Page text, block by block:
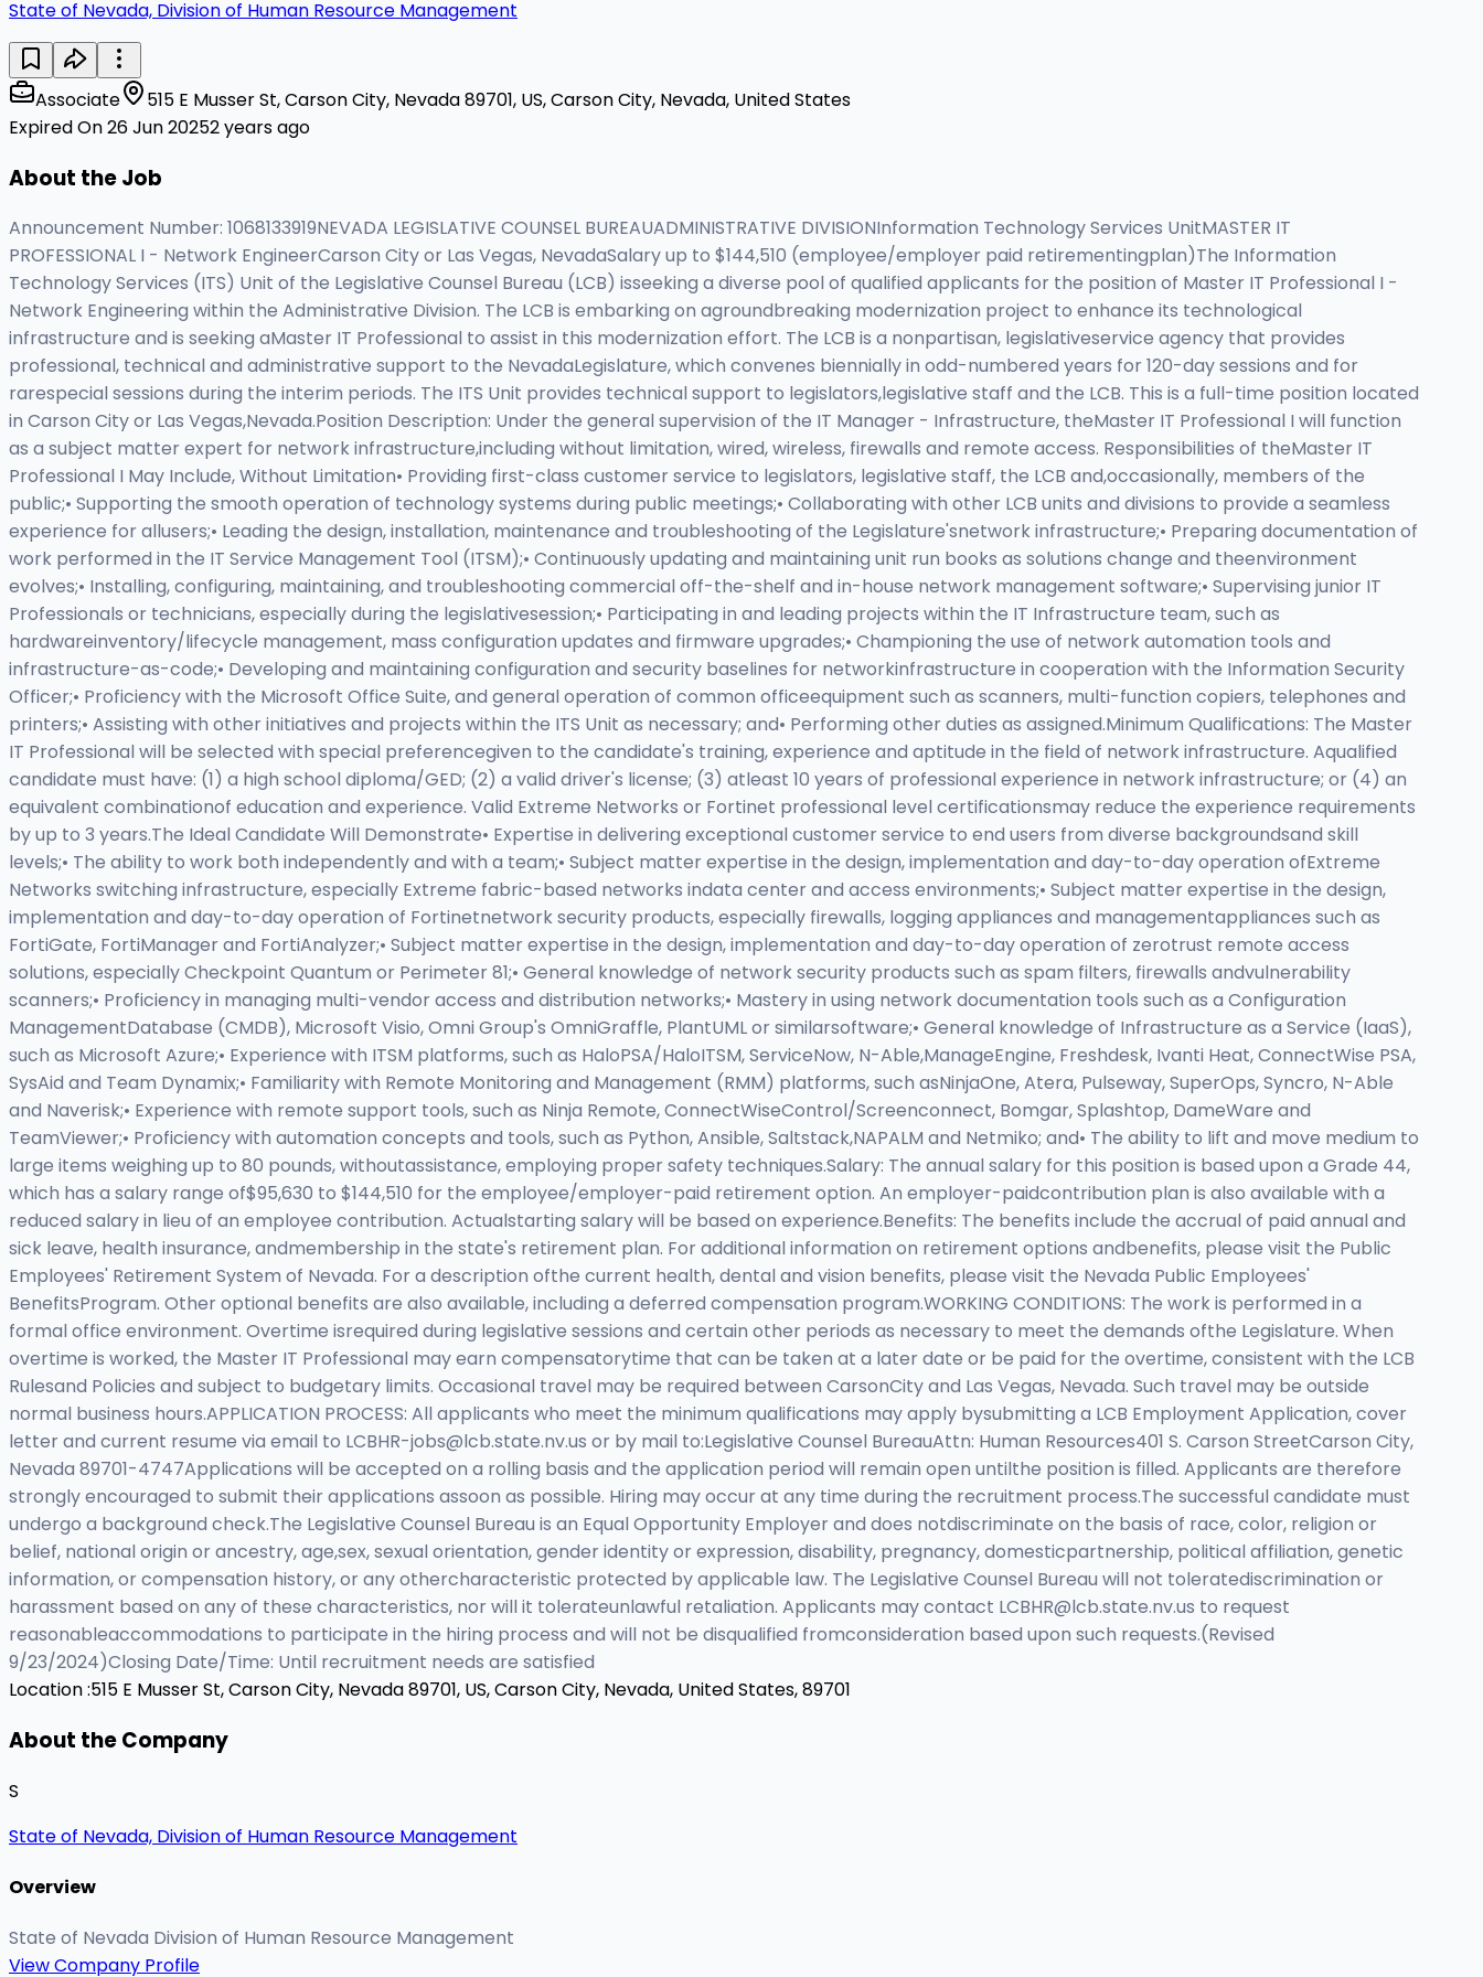
State of Nevada, Division of Human Resource Management
Associate
515 E Musser St, Carson City, Nevada 89701, US, Carson City, Nevada, United States
Expired On 26 Jun 20252 years ago
About the Job
Announcement Number: 1068133919NEVADA LEGISLATIVE COUNSEL BUREAUADMINISTRATIVE DIVISIONInformation Technology Services UnitMASTER IT
PROFESSIONAL I - Network EngineerCarson City or Las Vegas, NevadaSalary up to $144,510 (employee/employer paid retirementingplan)The Information
Technology Services (ITS) Unit of the Legislative Counsel Bureau (LCB) isseeking a diverse pool of qualified applicants for the position of Master IT Professional I -
Network Engineering within the Administrative Division. The LCB is embarking on agroundbreaking modernization project to enhance its technological
infrastructure and is seeking aMaster IT Professional to assist in this modernization effort. The LCB is a nonpartisan, legislativeservice agency that provides
professional, technical and administrative support to the NevadaLegislature, which convenes biennially in odd-numbered years for 120-day sessions and for
rarespecial sessions during the interim periods. The ITS Unit provides technical support to legislators,legislative staff and the LCB. This is a full-time position located
in Carson City or Las Vegas,Nevada.Position Description: Under the general supervision of the IT Manager - Infrastructure, theMaster IT Professional I will function
as a subject matter expert for network infrastructure,including without limitation, wired, wireless, firewalls and remote access. Responsibilities of theMaster IT
Professional I May Include, Without Limitation• Providing first-class customer service to legislators, legislative staff, the LCB and,occasionally, members of the
public;• Supporting the smooth operation of technology systems during public meetings;• Collaborating with other LCB units and divisions to provide a seamless
experience for allusers;• Leading the design, installation, maintenance and troubleshooting of the Legislature'snetwork infrastructure;• Preparing documentation of
work performed in the IT Service Management Tool (ITSM);• Continuously updating and maintaining unit run books as solutions change and theenvironment
evolves;• Installing, configuring, maintaining, and troubleshooting commercial off-the-shelf and in-house network management software;• Supervising junior IT
Professionals or technicians, especially during the legislativesession;• Participating in and leading projects within the IT Infrastructure team, such as
hardwareinventory/lifecycle management, mass configuration updates and firmware upgrades;• Championing the use of network automation tools and
infrastructure-as-code;• Developing and maintaining configuration and security baselines for networkinfrastructure in cooperation with the Information Security
Officer;• Proficiency with the Microsoft Office Suite, and general operation of common officeequipment such as scanners, multi-function copiers, telephones and
printers;• Assisting with other initiatives and projects within the ITS Unit as necessary; and• Performing other duties as assigned.Minimum Qualifications: The Master
IT Professional will be selected with special preferencegiven to the candidate's training, experience and aptitude in the field of network infrastructure. Aqualified
candidate must have: (1) a high school diploma/GED; (2) a valid driver's license; (3) atleast 10 years of professional experience in network infrastructure; or (4) an
equivalent combinationof education and experience. Valid Extreme Networks or Fortinet professional level certificationsmay reduce the experience requirements
by up to 3 years.The Ideal Candidate Will Demonstrate• Expertise in delivering exceptional customer service to end users from diverse backgroundsand skill
levels;• The ability to work both independently and with a team;• Subject matter expertise in the design, implementation and day-to-day operation ofExtreme
Networks switching infrastructure, especially Extreme fabric-based networks indata center and access environments;• Subject matter expertise in the design,
implementation and day-to-day operation of Fortinetnetwork security products, especially firewalls, logging appliances and managementappliances such as
FortiGate, FortiManager and FortiAnalyzer;• Subject matter expertise in the design, implementation and day-to-day operation of zerotrust remote access
solutions, especially Checkpoint Quantum or Perimeter 81;• General knowledge of network security products such as spam filters, firewalls andvulnerability
scanners;• Proficiency in managing multi-vendor access and distribution networks;• Mastery in using network documentation tools such as a Configuration
ManagementDatabase (CMDB), Microsoft Visio, Omni Group's OmniGraffle, PlantUML or similarsoftware;• General knowledge of Infrastructure as a Service (IaaS),
such as Microsoft Azure;• Experience with ITSM platforms, such as HaloPSA/HaloITSM, ServiceNow, N-Able,ManageEngine, Freshdesk, Ivanti Heat, ConnectWise PSA,
SysAid and Team Dynamix;• Familiarity with Remote Monitoring and Management (RMM) platforms, such asNinjaOne, Atera, Pulseway, SuperOps, Syncro, N-Able
and Naverisk;• Experience with remote support tools, such as Ninja Remote, ConnectWiseControl/Screenconnect, Bomgar, Splashtop, DameWare and
TeamViewer;• Proficiency with automation concepts and tools, such as Python, Ansible, Saltstack,NAPALM and Netmiko; and• The ability to lift and move medium to
large items weighing up to 80 pounds, withoutassistance, employing proper safety techniques.Salary: The annual salary for this position is based upon a Grade 44,
which has a salary range of$95,630 to $144,510 for the employee/employer-paid retirement option. An employer-paidcontribution plan is also available with a
reduced salary in lieu of an employee contribution. Actualstarting salary will be based on experience.Benefits: The benefits include the accrual of paid annual and
sick leave, health insurance, andmembership in the state's retirement plan. For additional information on retirement options andbenefits, please visit the Public
Employees' Retirement System of Nevada. For a description ofthe current health, dental and vision benefits, please visit the Nevada Public Employees'
BenefitsProgram. Other optional benefits are also available, including a deferred compensation program.WORKING CONDITIONS: The work is performed in a
formal office environment. Overtime isrequired during legislative sessions and certain other periods as necessary to meet the demands ofthe Legislature. When
overtime is worked, the Master IT Professional may earn compensatorytime that can be taken at a later date or be paid for the overtime, consistent with the LCB
Rulesand Policies and subject to budgetary limits. Occasional travel may be required between CarsonCity and Las Vegas, Nevada. Such travel may be outside
normal business hours.APPLICATION PROCESS: All applicants who meet the minimum qualifications may apply bysubmitting a LCB Employment Application, cover
letter and current resume via email to LCBHR-jobs@lcb.state.nv.us or by mail to:Legislative Counsel BureauAttn: Human Resources401 S. Carson StreetCarson City,
Nevada 89701-4747Applications will be accepted on a rolling basis and the application period will remain open untilthe position is filled. Applicants are therefore
strongly encouraged to submit their applications assoon as possible. Hiring may occur at any time during the recruitment process.The successful candidate must
undergo a background check.The Legislative Counsel Bureau is an Equal Opportunity Employer and does notdiscriminate on the basis of race, color, religion or
belief, national origin or ancestry, age,sex, sexual orientation, gender identity or expression, disability, pregnancy, domesticpartnership, political affiliation, genetic
information, or compensation history, or any othercharacteristic protected by applicable law. The Legislative Counsel Bureau will not toleratediscrimination or
harassment based on any of these characteristics, nor will it tolerateunlawful retaliation. Applicants may contact LCBHR@lcb.state.nv.us to request
reasonableaccommodations to participate in the hiring process and will not be disqualified fromconsideration based upon such requests.(Revised
9/23/2024)Closing Date/Time: Until recruitment needs are satisfied
Location :515 E Musser St, Carson City, Nevada 89701, US,Carson City, Nevada, United States, 89701
About the Company
S
State of Nevada, Division of Human Resource Management
Overview
State of Nevada Division of Human Resource Management
View Company Profile